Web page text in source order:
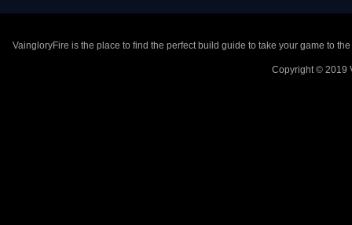
VaingloryFire is the place to find the perfect build guide to take your game to
Copyright © 2019